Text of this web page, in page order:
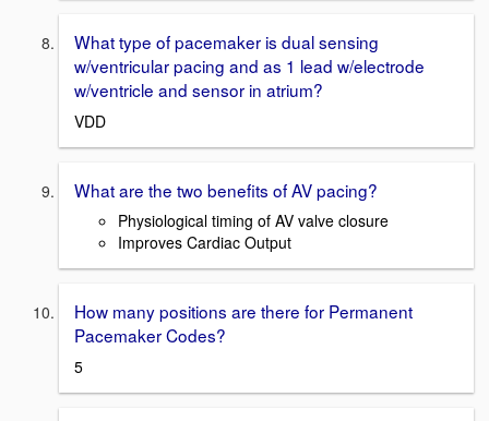
What type of pacemaker is dual sensing
w/ventricular pacing and as 1 lead w/electrode
w/ventricle and sensor in atrium?
VDD
What are the two benefits of AV pacing?
Physiological timing of AV valve closure
Improves Cardiac Output
How many positions are there for Permanent
Pacemaker Codes?
5